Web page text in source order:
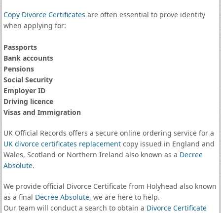
Copy Divorce Certificates are often essential to prove identity
when applying for:
Passports
Bank accounts
Pensions
Social Security
Employer ID
Driving licence
Visas and Immigration
UK Official Records offers a secure online ordering service for a
UK divorce certificates replacementcopy issued in England and
Wales, Scotland or Northern Ireland also known as a Decree
Absolute.
We provide official Divorce Certificate from Holyhead also known
as a final Decree Absolute, we are here to help.
Our team will conduct a search to obtain a Divorce Certificate